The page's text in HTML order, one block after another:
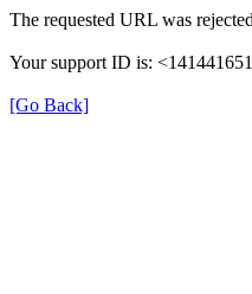
The requested URL was
Your support ID is:
[Go Back]